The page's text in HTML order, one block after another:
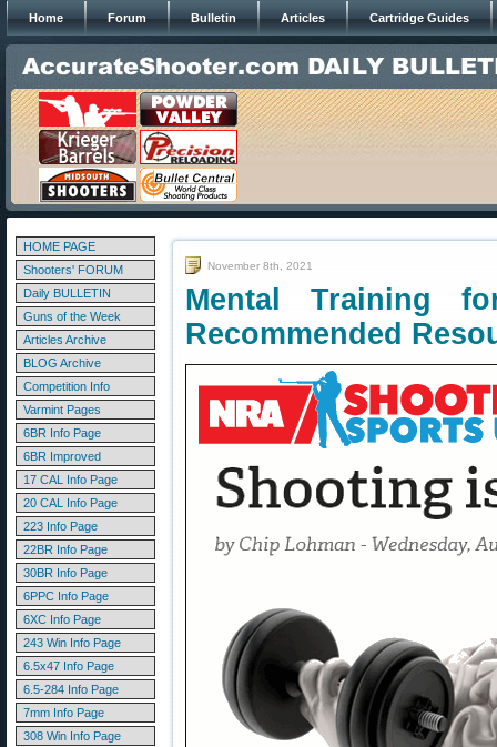
Home Forum Bulletin Articles Cartridge Guides
HOME PAGE
Shooters' FORUM
Daily BULLETIN
Guns of the Week
Articles Archive
BLOG Archive
Competition Info
Varmint Pages
6BR Info Page
6BR Improved
17 CAL Info Page
20 CAL Info Page
223 Info Page
22BR Info Page
30BR Info Page
6PPC Info Page
6XC Info Page
243 Win Info Page
6.5x47 Info Page
6.5-284 Info Page
7mm Info Page
308 Win Info Page
November 8th, 2021
Mental Training
Recommended